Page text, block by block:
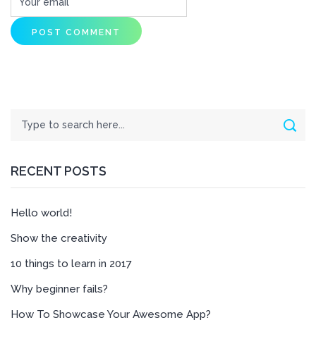
RECENT POSTS
Hello world!
Show the creativity
10 things to learn in 2017
Why beginner fails?
How To Showcase Your Awesome App?